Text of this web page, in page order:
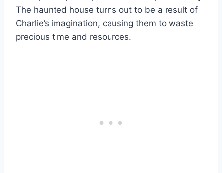
The haunted house turns out to be a result of
Charlie’s imagination, causing them to waste
precious time and resources.